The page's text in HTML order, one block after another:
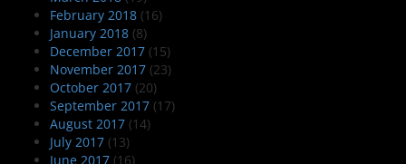
February 2018 (16)
January 2018 (8)
December 2017 (15)
November 2017 (23)
October 2017 (20)
September 2017 (17)
August 2017 (14)
July 2017 (13)
June 2017 (16)